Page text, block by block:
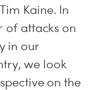
Kaine. In
of attacks on
in our
we look
on the